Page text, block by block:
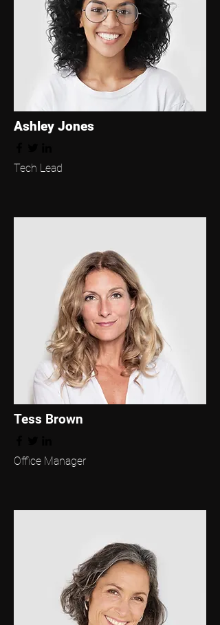
Ashley Jones
Tech Lead
Tess Brown
Office Manager